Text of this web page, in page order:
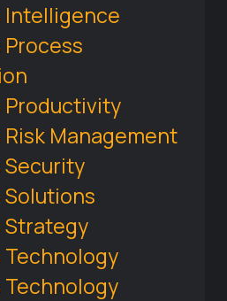
Intelligence
Process
Productivity
Risk Management
Security
Solutions
Strategy
Technology
Technology